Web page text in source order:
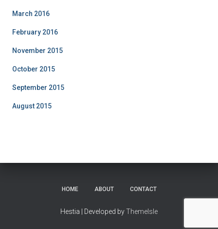
March 2016
February 2016
November 2015
October 2015
September 2015
August 2015
HOME ABOUT CONTACT
Hestia | Developed byThemeIsle